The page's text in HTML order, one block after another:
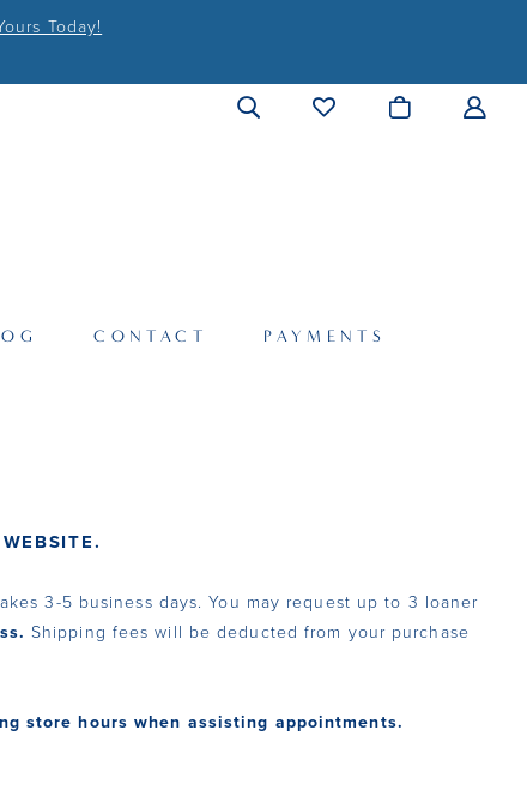
Today!
CONTACT PAYMENTS
3-5 business days. You may request up to 3 loaner
Shipping fees will be deducted from your purchase
store hours when assisting appointments.